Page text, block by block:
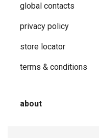
global contacts
privacy ​policy
store locator
terms & conditions
about